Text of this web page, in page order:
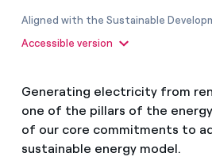
Aligned with the Sustainable
Accessible version
Generating electricity from
one of the pillars of the
of our core commitments to
sustainable energy model.